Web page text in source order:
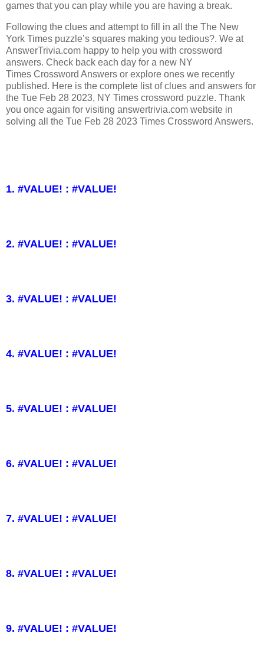
games that you can play while you are having a break.
Following the clues and attempt to fill in all the The New
York Times puzzle’s squares making you tedious?. We at
AnswerTrivia.com happy to help you with crossword
answers. Check back each day for a new NY
Times Crossword Answers or explore ones we recently
published. Here is the complete list of clues and answers for
the Tue Feb 28 2023, NY Times crossword puzzle. Thank
you once again for visiting answertrivia.com website in
solving all the Tue Feb 28 2023 Times Crossword Answers.
1. #VALUE! : #VALUE!
2. #VALUE! : #VALUE!
3. #VALUE! : #VALUE!
4. #VALUE! : #VALUE!
5. #VALUE! : #VALUE!
6. #VALUE! : #VALUE!
7. #VALUE! : #VALUE!
8. #VALUE! : #VALUE!
9. #VALUE! : #VALUE!